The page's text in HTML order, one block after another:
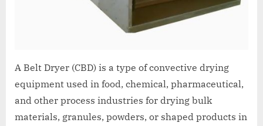
A Belt Dryer (CBD) is a type of convective drying
equipment used in food, chemical, pharmaceutical,
and other process industries for drying bulk
materials, granules, powders, or shaped products in